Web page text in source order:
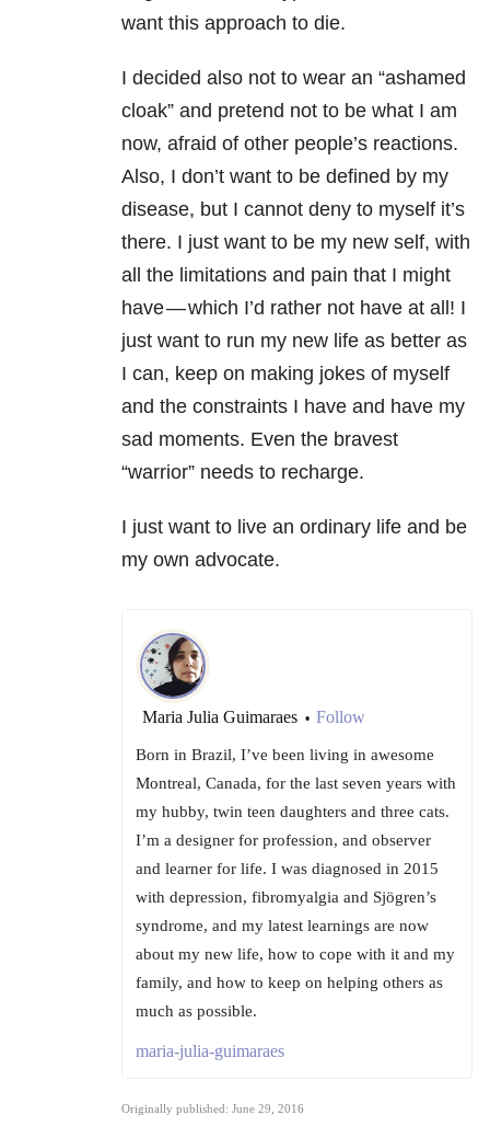
want this approach to die.
I decided also not to wear an “ashamed
cloak” and pretend not to be what I am
now, afraid of other people’s reactions.
Also, I don’t want to be defined by my
disease, but I cannot deny to myself it’s
there. I just want to be my new self, with
all the limitations and pain that I might
have — which I’d rather not have at all! I
just want to run my new life as better as
I can, keep on making jokes of myself
and the constraints I have and have my
sad moments. Even the bravest
“warrior” needs to recharge.
I just want to live an ordinary life and be
my own advocate.
Maria Julia Guimaraes • Follow
Born in Brazil, I’ve been living in awesome
Montreal, Canada, for the last seven years with
my hubby, twin teen daughters and three cats.
I’m a designer for profession, and observer
and learner for life. I was diagnosed in 2015
with depression, fibromyalgia and Sjögren’s
syndrome, and my latest learnings are now
about my new life, how to cope with it and my
family, and how to keep on helping others as
much as possible.
maria-julia-guimaraes
Originally published: June 29, 2016